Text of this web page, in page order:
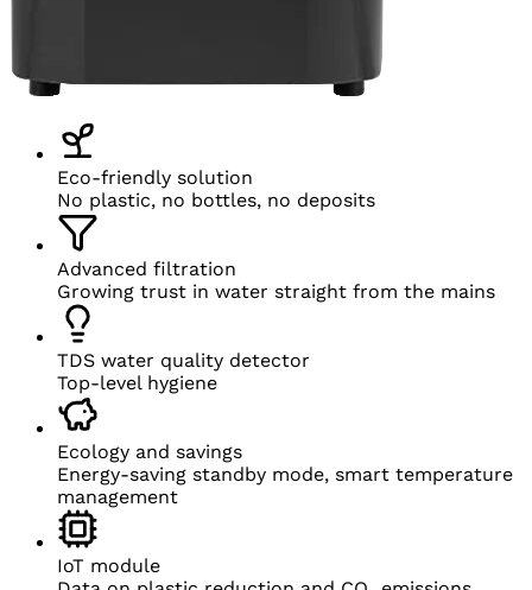
Eco-friendly solution
No plastic, no bottles, no deposits
Advanced filtration
Growing trust in water straight from the mains
TDS water quality detector
Top-level hygiene
Ecology and savings
Energy-saving standby mode, smart temperature
management
IoT module